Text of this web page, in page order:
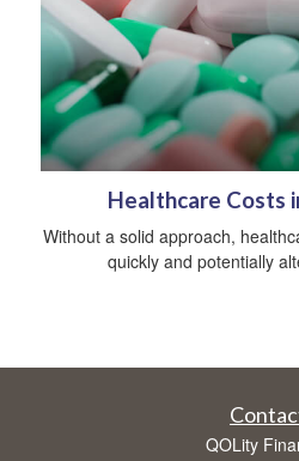
Healthcare Costs
Without a solid approach,
quickly and potentially
QOLity